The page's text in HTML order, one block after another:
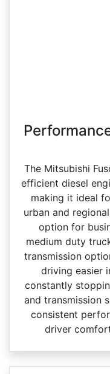
The Mitsubishi
efficient diesel
making it ideal
urban and
option for
medium duty
transmission
driving easier
constantly
and transmission
consistent
driver